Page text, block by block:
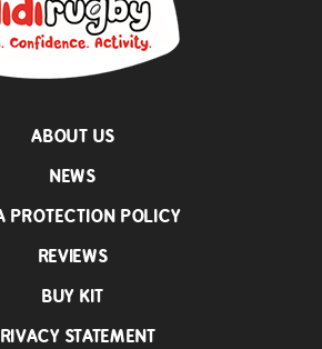
ABOUT US
NEWS
PROTECTION POLICY
REVIEWS
BUY KIT
STATEMENT